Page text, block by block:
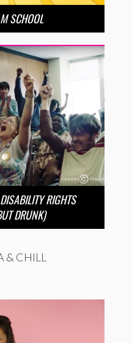
SCHOOL
RIGHTS
DRUNK)
CHILL